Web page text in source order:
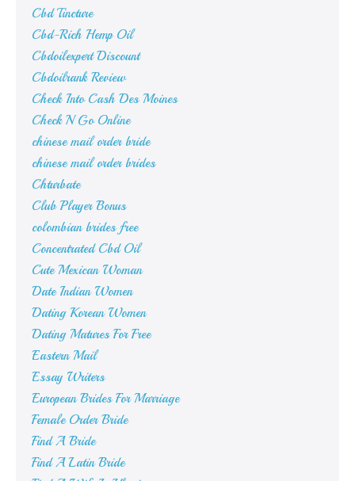
Cbd Tincture
Cbd-Rich Hemp Oil
Cbdoilexpert Discount
Cbdoilrank Review
Check Into Cash Des Moines
Check N Go Online
chinese mail order bride
chinese mail order brides
Chturbate
Club Player Bonus
colombian brides free
Concentrated Cbd Oil
Cute Mexican Woman
Date Indian Women
Dating Korean Women
Dating Matures For Free
Eastern Mail
Essay Writers
European Brides For Marriage
Female Order Bride
Find A Bride
Find A Latin Bride